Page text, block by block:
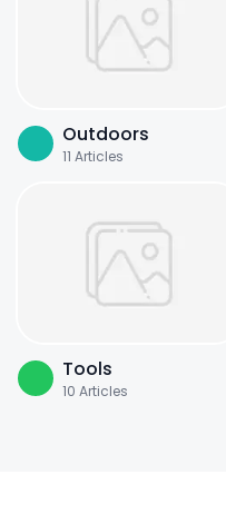
Outdoors
11 Articles
Tools
10 Articles